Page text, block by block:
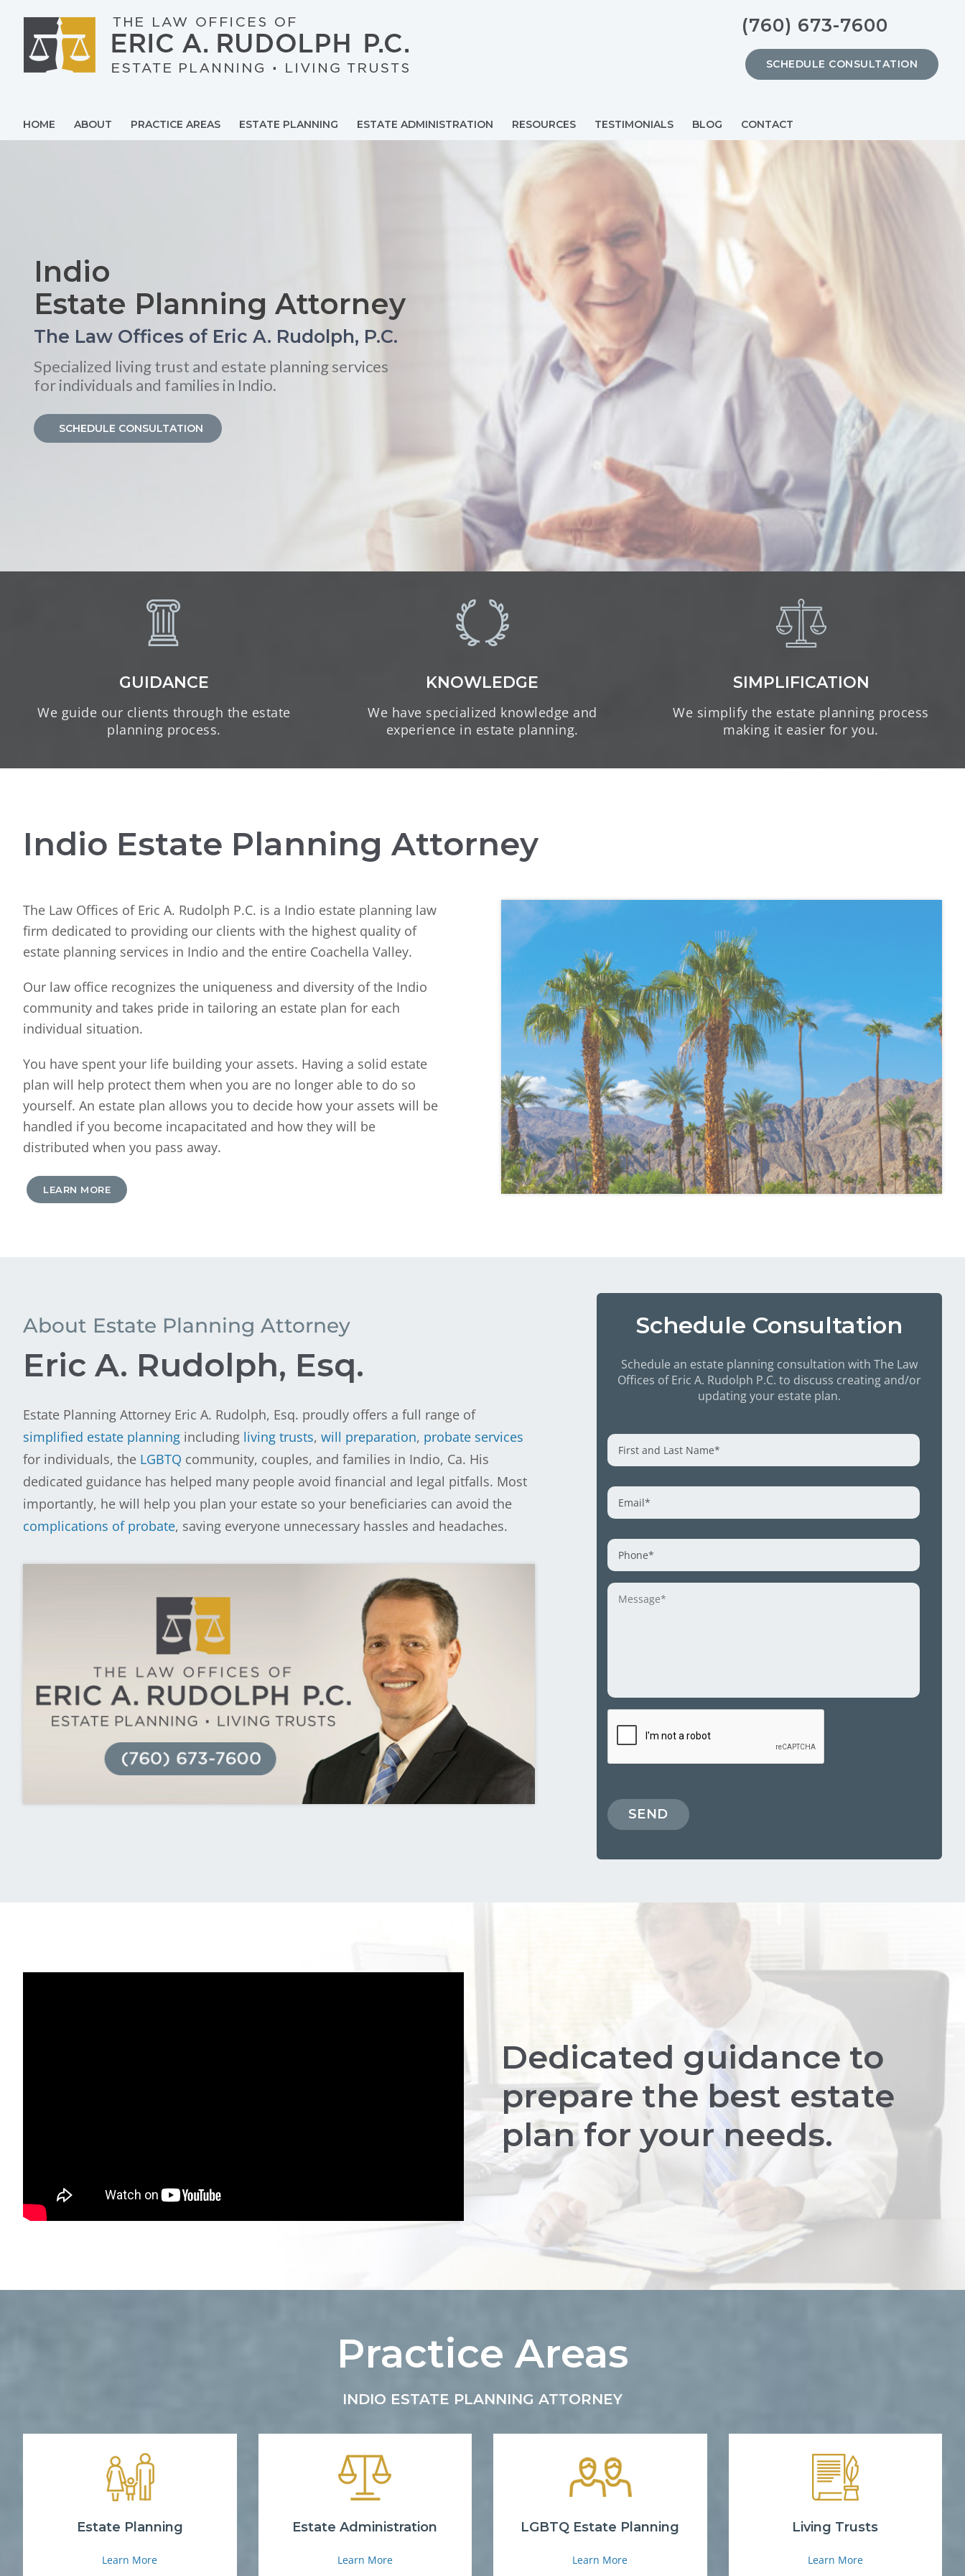
content
(760) 673-7600
SCHEDULE CONSULTATION
HOME ABOUT PRACTICE AREAS ESTATE PLANNING ESTATE ADMINISTRATION RESOURCES TESTIMONIALS BLOG CONTACT
Indio
Estate Planning Attorney
Specialized living trust and estate planning services
for individuals and families in Indio.
SCHEDULE CONSULTATION
The Law Offices of Eric A. Rudolph, P.C.
GUIDANCE
We guide our clients through the estate
planning process.
KNOWLEDGE
We have specialized knowledge and
experience in estate planning.
SIMPLIFICATION
We simplify the estate planning process
making it easier for you.
Indio Estate Planning Attorney
The Law Offices of Eric A. Rudolph P.C. is a Indio estate planning law
firm dedicated to providing our clients with the highest quality of
estate planning services in Indio and the entire Coachella Valley.
Our law office recognizes the uniqueness and diversity of the Indio
community and takes pride in tailoring an estate plan for each
individual situation.
You have spent your life building your assets. Having a solid estate
plan will help protect them when you are no longer able to do so
yourself. An estate plan allows you to decide how your assets will be
handled if you become incapacitated and how they will be
distributed when you pass away.
LEARN MORE
About Estate Planning Attorney
Eric A. Rudolph, Esq.
Estate Planning Attorney Eric A. Rudolph, Esq. proudly offers a full range of
simplified estate planning including living trusts, will preparation, probate services
for individuals, the LGBTQ community, couples, and families in Indio, Ca. His
dedicated guidance has helped many people avoid financial and legal pitfalls. Most
importantly, he will help you plan your estate so your beneficiaries can avoid the
complications of probate, saving everyone unnecessary hassles and headaches.
Schedule Consultation
Schedule an estate planning consultation with The Law
Offices of Eric A. Rudolph P.C. to discuss creating and/or
updating your estate plan.
First
and
Last
Name *
Email *
Phone *
Message
Dedicated guidance to
prepare the best estate
plan for your needs.
Practice Areas
INDIO ESTATE PLANNING ATTORNEY
Estate Planning
Learn More
Estate Administration
Learn More
LGBTQ Estate Planning
Learn More
Living Trusts
Learn More